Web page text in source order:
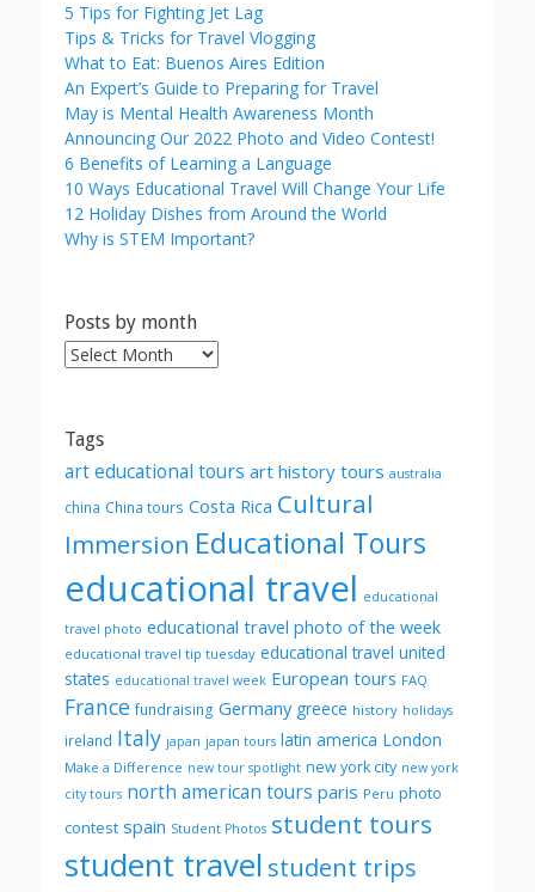
5 Tips for Fighting Jet Lag
Tips & Tricks for Travel Vlogging
What to Eat: Buenos Aires Edition
An Expert’s Guide to Preparing for Travel
May is Mental Health Awareness Month
Announcing Our 2022 Photo and Video Contest!
6 Benefits of Learning a Language
10 Ways Educational Travel Will Change Your Life
12 Holiday Dishes from Around the World
Why is STEM Important?
Posts by month
Posts
Tags
art educational tours art history tours australia
china China tours Costa Rica Cultural
Immersion Educational Tours
educational travel educational
travel photo educational travel photo of the week
educational travel tip tuesday educational travel united
states educational travel week European tours FAQ
France fundraising Germany greece history holidays
ireland Italy japan japan tours latin america London
Make a Difference new tour spotlight new york city new york
city tours north american tours paris Peru photo
contest spain Student Photos student tours
student travel student trips